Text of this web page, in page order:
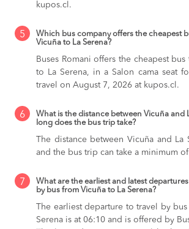
kupos.cl.
5
Which bus company offers the cheapest
Vicuña to La Serena?
Buses Romani offers the cheapest
to La Serena, in a Salon cama seat
travel on August 7, 2026 at kupos.cl.
6
What is the distance between Vicuña and
long does the bus trip take?
The distance between Vicuña and La
and the bus trip can take a minimum
7
What are the earliest and latest
by bus from Vicuña to La Serena?
The earliest departure to travel by
Serena is at 06:10 and is offered by